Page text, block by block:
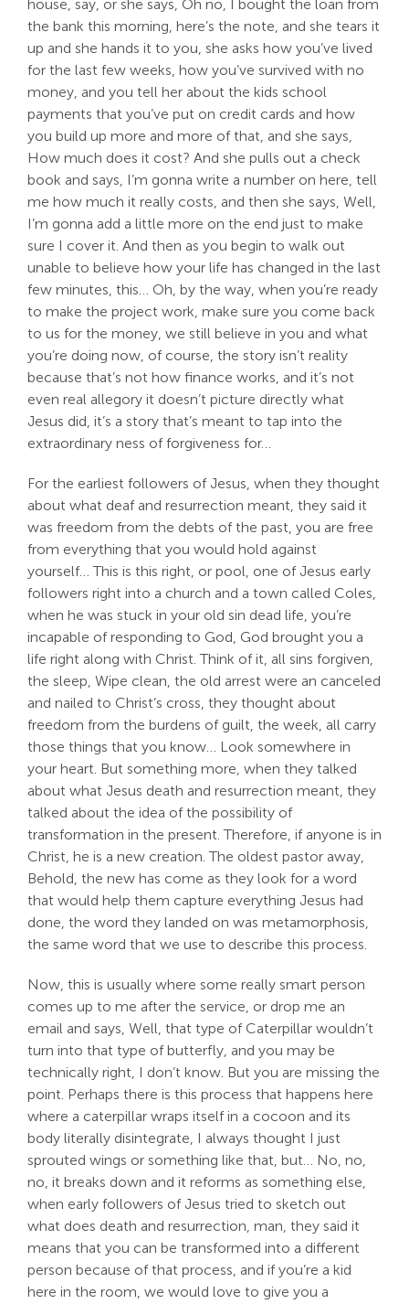
house, say, or she says, Oh no, I bought the loan from
the bank this morning, here’s the note, and she tears it
up and she hands it to you, she asks how you’ve lived
for the last few weeks, how you’ve survived with no
money, and you tell her about the kids school
payments that you’ve put on credit cards and how
you build up more and more of that, and she says,
How much does it cost? And she pulls out a check
book and says, I’m gonna write a number on here, tell
me how much it really costs, and then she says, Well,
I’m gonna add a little more on the end just to make
sure I cover it. And then as you begin to walk out
unable to believe how your life has changed in the last
few minutes, this… Oh, by the way, when you’re ready
to make the project work, make sure you come back
to us for the money, we still believe in you and what
you’re doing now, of course, the story isn’t reality
because that’s not how finance works, and it’s not
even real allegory it doesn’t picture directly what
Jesus did, it’s a story that’s meant to tap into the
extraordinary ness of forgiveness for…
For the earliest followers of Jesus, when they thought
about what deaf and resurrection meant, they said it
was freedom from the debts of the past, you are free
from everything that you would hold against
yourself… This is this right, or pool, one of Jesus early
followers right into a church and a town called Coles,
when he was stuck in your old sin dead life, you’re
incapable of responding to God, God brought you a
life right along with Christ. Think of it, all sins forgiven,
the sleep, Wipe clean, the old arrest were an canceled
and nailed to Christ’s cross, they thought about
freedom from the burdens of guilt, the week, all carry
those things that you know… Look somewhere in
your heart. But something more, when they talked
about what Jesus death and resurrection meant, they
talked about the idea of the possibility of
transformation in the present. Therefore, if anyone is in
Christ, he is a new creation. The oldest pastor away,
Behold, the new has come as they look for a word
that would help them capture everything Jesus had
done, the word they landed on was metamorphosis,
the same word that we use to describe this process.
Now, this is usually where some really smart person
comes up to me after the service, or drop me an
email and says, Well, that type of Caterpillar wouldn’t
turn into that type of butterfly, and you may be
technically right, I don’t know. But you are missing the
point. Perhaps there is this process that happens here
where a caterpillar wraps itself in a cocoon and its
body literally disintegrate, I always thought I just
sprouted wings or something like that, but… No, no,
no, it breaks down and it reforms as something else,
when early followers of Jesus tried to sketch out
what does death and resurrection, man, they said it
means that you can be transformed into a different
person because of that process, and if you’re a kid
here in the room, we would love to give you a